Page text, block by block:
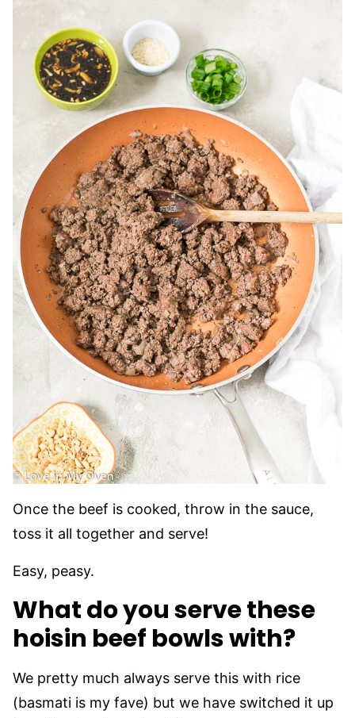
Once the beef is cooked, throw in the sauce,
toss it all together and serve!
Easy, peasy.
What do you serve these
hoisin beef bowls with?
We pretty much always serve this with rice
(basmati is my fave) but we have switched it up